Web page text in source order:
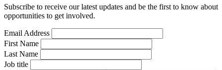
Subscribe to receive our latest updates and be the first to know about
opportunities to get involved.
Email Address
First Name
Last Name
Job title